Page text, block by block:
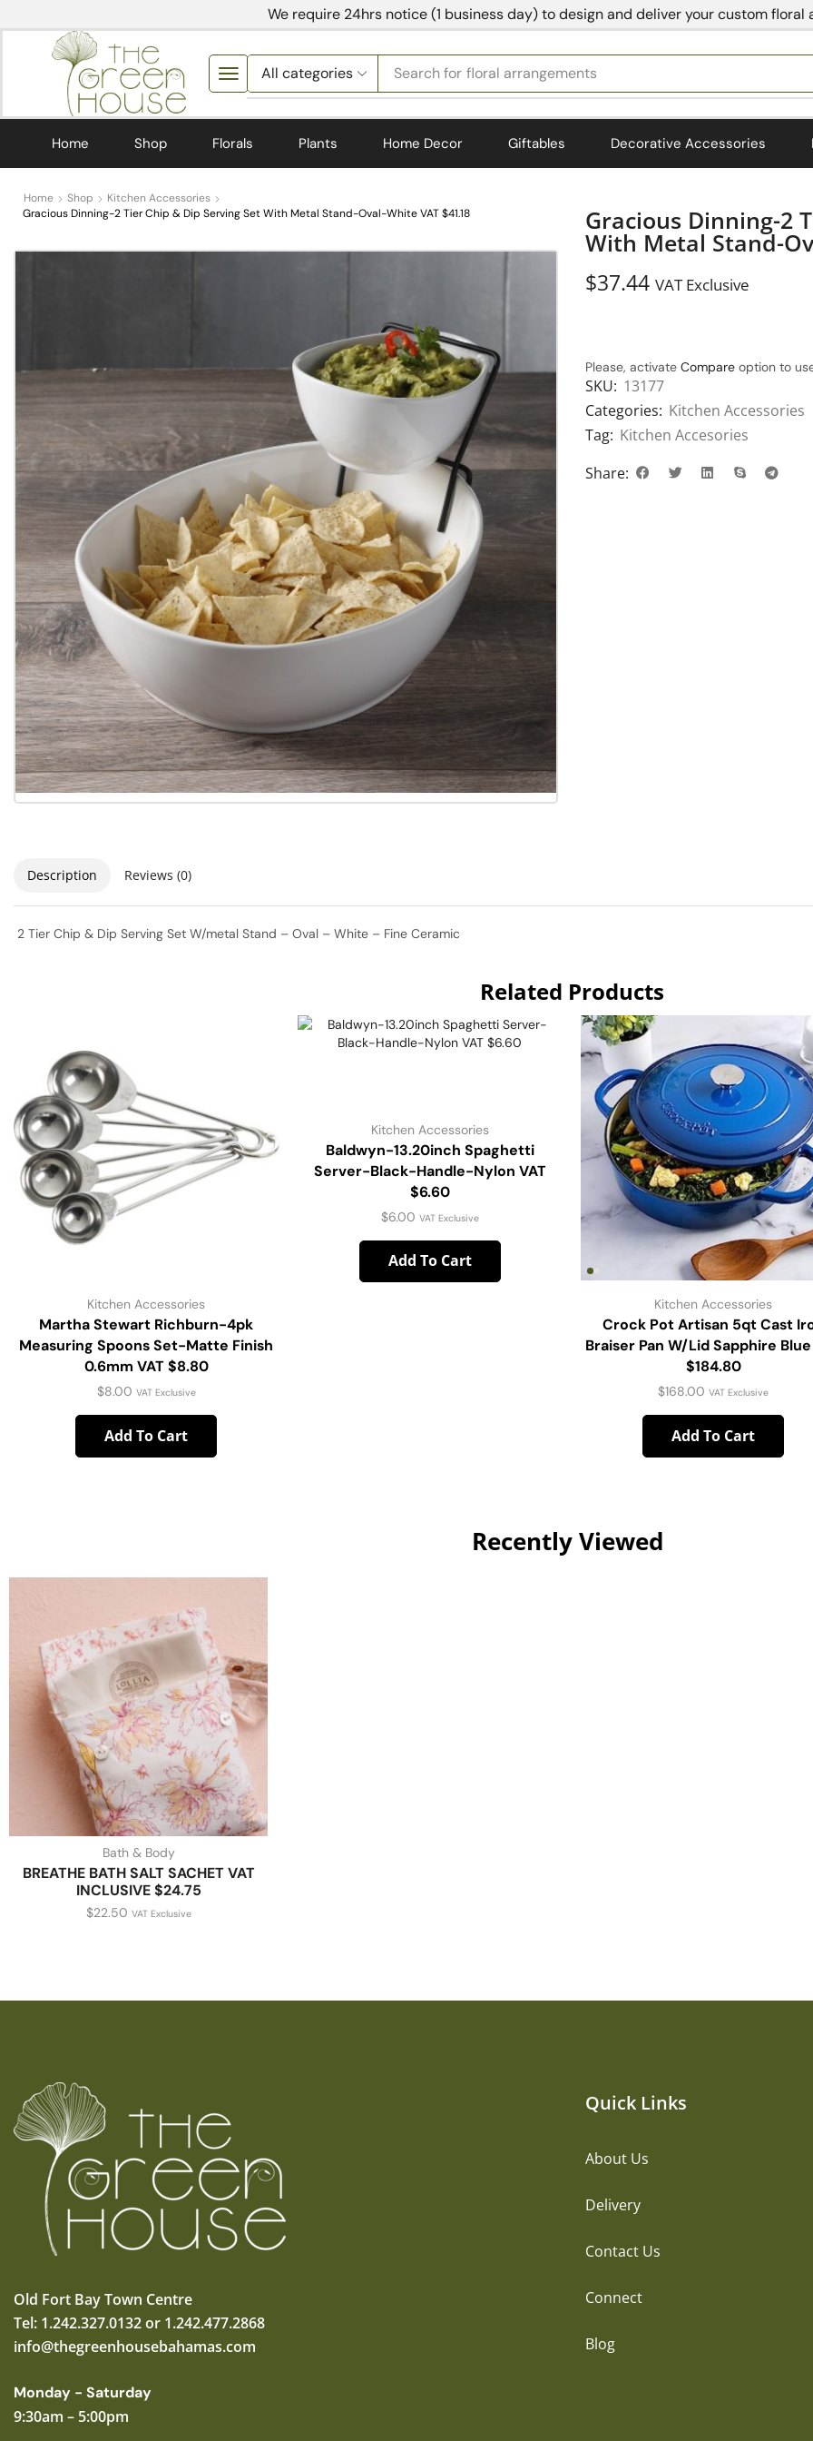
We require 24hrs notice (1 business day) to design and deliver your custom floral
Search for bedding
Home Shop Florals Plants Home Decor Giftables Decorative Accessories
Home Shop
Kitchen Accessories
Gracious Dinning-2 Tier Chip & Dip Serving Set With Metal Stand-Oval-White VAT $41.18
Gracious Dinning-2
With Metal Stand-
$37.44 VAT Exclusive
Please, activate Compare option to
SKU: 13177
Categories: Kitchen Accessories
Tag: Kitchen Accesories
Share:
Description Reviews (0)
2 Tier Chip & Dip Serving Set W/metal Stand – Oval – White – Fine Ceramic
Related Products
Kitchen Accessories
Martha Stewart Richburn-4pk
Measuring Spoons Set-Matte Finish
0.6mm VAT $8.80
$8.00 VAT Exclusive
Add To Cart
Kitchen Accessories
Baldwyn-13.20inch Spaghetti
Server-Black-Handle-Nylon VAT
$6.60
$6.00 VAT Exclusive
Add To Cart
Kitchen Accessories
Crock Pot Artisan 5qt Cast
Braiser Pan W/Lid Sapphire Blue
$184.80
$168.00 VAT Exclusive
Add To Cart
Recently Viewed
Bath & Body
BREATHE BATH SALT SACHET VAT
INCLUSIVE $24.75
$22.50 VAT Exclusive
Old Fort Bay Town Centre
Tel: 1.242.327.0132 or 1.242.477.2868
info@thegreenhousebahamas.com
Monday - Saturday
9:30am – 5:00pm
Quick Links
About Us
Delivery
Contact Us
Connect
Blog